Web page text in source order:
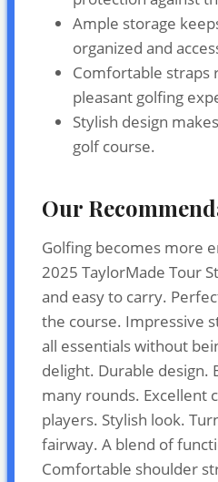
Ample storage
organized and
Comfortable straps
pleasant golfing
Stylish design
golf course.
Our
Golfing becomes more
2025 TaylorMade Tour
and easy to carry.
the course. Impressive
all essentials without
delight. Durable design.
many rounds. Excellent
players. Stylish look.
fairway. A blend of
Comfortable shoulder